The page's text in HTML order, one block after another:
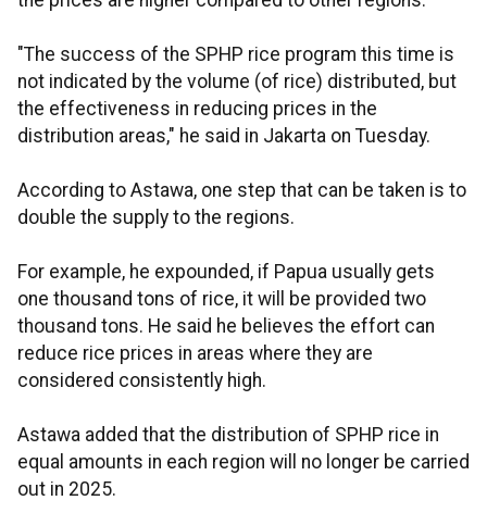
"The success of the SPHP rice program this time is
not indicated by the volume (of rice) distributed, but
the effectiveness in reducing prices in the
distribution areas," he said in Jakarta on Tuesday.
According to Astawa, one step that can be taken is to
double the supply to the regions.
For example, he expounded, if Papua usually gets
one thousand tons of rice, it will be provided two
thousand tons. He said he believes the effort can
reduce rice prices in areas where they are
considered consistently high.
Astawa added that the distribution of SPHP rice in
equal amounts in each region will no longer be carried
out in 2025.